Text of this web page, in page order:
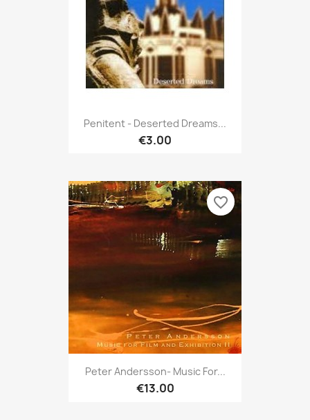
Penitent - Deserted Dreams...
€3.00
Peter Andersson- Music For...
€13.00
favorite_border